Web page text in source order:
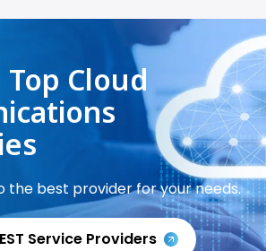
Top Cloud
the best provider for your needs.
Service Providers